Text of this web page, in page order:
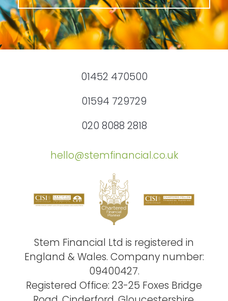
01452 470500
01594 729729
020 8088 2818
hello@stemfinancial.co.uk
Stem Financial Ltd is registered in
England & Wales. Company number:
09400427.
Registered Office: 23-25 Foxes Bridge